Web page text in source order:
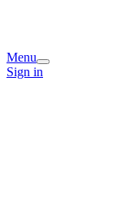
Menu
Sign in